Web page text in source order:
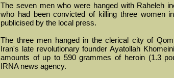
The seven men who were hanged with Raheleh
who had been convicted of killing three women
publicised by the local press.
The three men hanged in the clerical city of
Iran's late revolutionary founder Ayatollah
amounts of up to 590 grammes of heroin (1.3
IRNA news agency.